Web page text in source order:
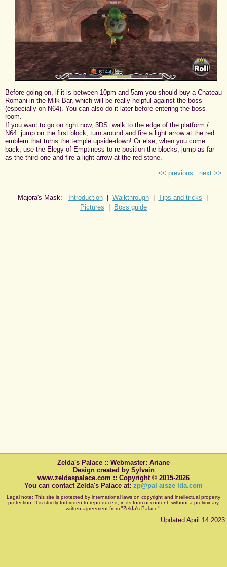
Before going on, if it is between 10pm and 5am you should buy a Chateau
Romani in the Milk Bar, which will be really helpful against the boss
(especially on N64). You can also do it later before entering the boss
room.
If you want to go on right now, 3DS: walk to the edge of the platform /
N64: jump on the first block, turn around and fire a light arrow at the red
emblem that turns the temple upside-down! Or else, when you come
back, use the Elegy of Emptiness to re-position the blocks, jump as far
as the third one and fire a light arrow at the red stone.
<< previous next >>
Majora's Mask: Introduction| Walkthrough| Tips and tricks |
Pictures | Boss guide
Zelda's Palace :: Webmaster: Ariane
Design created by Sylvain
www.zeldaspalace.com :: Copyright © 2015-2026
You can contact Zelda's Palace at: zp@pal aisze lda.com
Legal note: This site is protected by international laws on copyright and intellectual property
protection. It is strictly forbidden to reproduce it, in its form or content, without a preliminary
written agreement from "Zelda's Palace".
Updated April 14 2023